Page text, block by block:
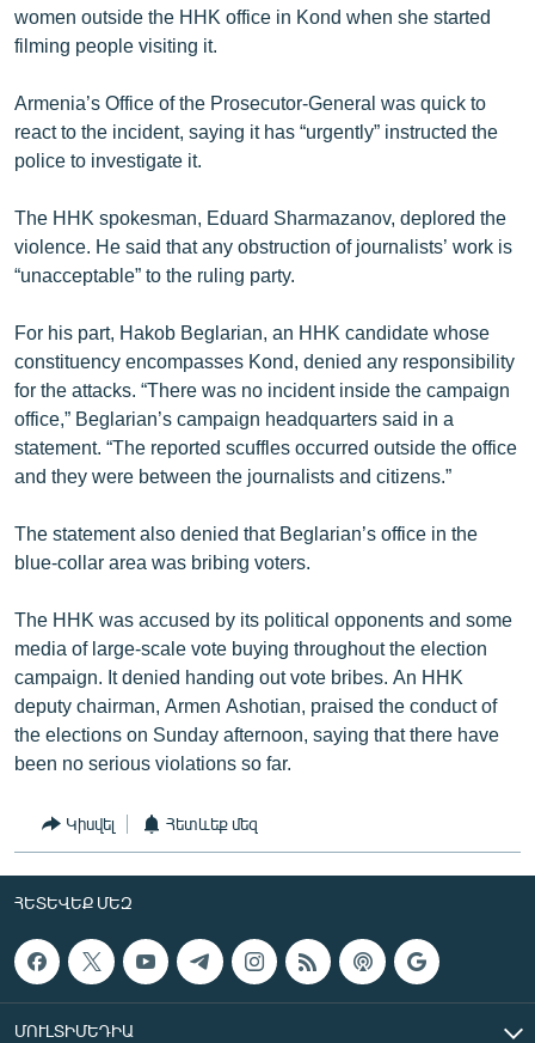
women outside the HHK office in Kond when she started
filming people visiting it.
Armenia’s Office of the Prosecutor-General was quick to
react to the incident, saying it has “urgently” instructed the
police to investigate it.
The HHK spokesman, Eduard Sharmazanov, deplored the
violence. He said that any obstruction of journalists’ work is
“unacceptable” to the ruling party.
For his part, Hakob Beglarian, an HHK candidate whose
constituency encompasses Kond, denied any responsibility
for the attacks. “There was no incident inside the campaign
office,” Beglarian’s campaign headquarters said in a
statement. “The reported scuffles occurred outside the office
and they were between the journalists and citizens.”
The statement also denied that Beglarian’s office in the
blue-collar area was bribing voters.
The HHK was accused by its political opponents and some
media of large-scale vote buying throughout the election
campaign. It denied handing out vote bribes. An HHK
deputy chairman, Armen Ashotian, praised the conduct of
the elections on Sunday afternoon, saying that there have
been no serious violations so far.
Կիսվել Հետևեք մեզ
ՀԵՏԵՎԵՔ ՄԵԶ
ՄՈՒԼՏԻՄԵԴԻԱ